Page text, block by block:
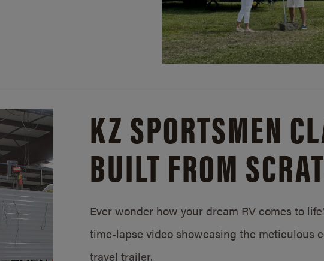
KZ SPORTSMEN
BUILT FROM
Ever wonder how your dream RV comes to
time-lapse video showcasing the meticulous
travel trailer.